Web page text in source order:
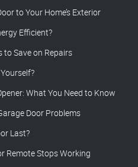
to Your Home’s Exterior
Efficient?
to Save on Repairs
What You Need to Know
Door Problems
Last?
Remote Stops Working